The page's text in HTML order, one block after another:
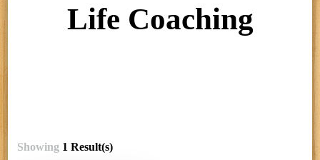
Life Coaching
Showing 1 Result(s)